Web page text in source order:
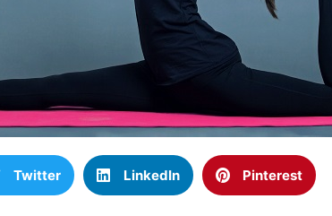
Twitter LinkedIn Pinterest